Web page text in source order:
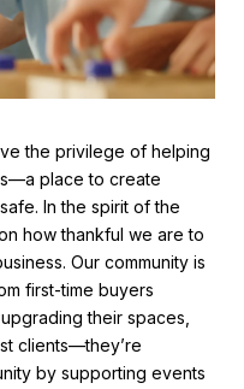
the privilege of helping
place to create
In the spirit of the
how thankful we are to
Our community is
first-time buyers
their spaces,
clients—they’re
by supporting events